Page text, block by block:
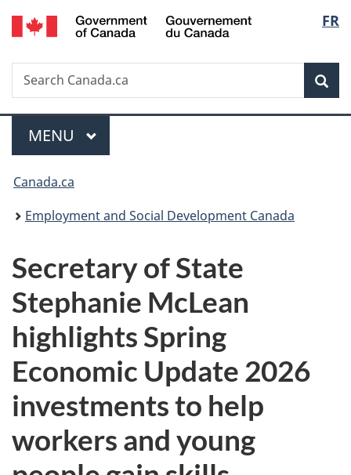
Skip
to
Skip
to
Switch
to
FR
Search
Search
Canada.ca
Menu
MAIN
MENU
You
are
Canada.ca
Employment and Social Development Canada
Secretary of State
Stephanie McLean
highlights Spring
Economic Update 2026
investments to help
workers and young